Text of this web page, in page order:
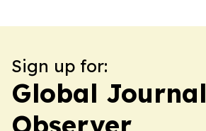
Sign up for:
Global Journal